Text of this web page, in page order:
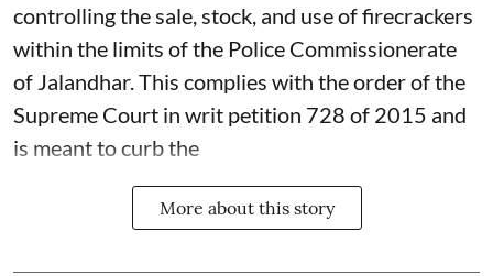
controlling the sale, stock, and use of firecrackers
within the limits of the Police Commissionerate
of Jalandhar. This complies with the order of the
Supreme Court in writ petition 728 of 2015 and
is meant to curb the
More about this story